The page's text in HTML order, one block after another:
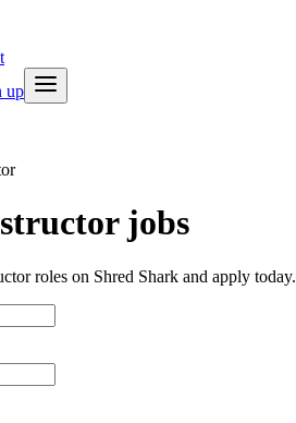
up
jobs
roles on Shred Shark and apply today.